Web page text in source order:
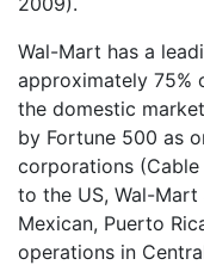
Wal-Mart has a
approximately 75%
the domestic
by Fortune 500 as
corporations
to the US, Wal-
Mexican, Puerto
operations in